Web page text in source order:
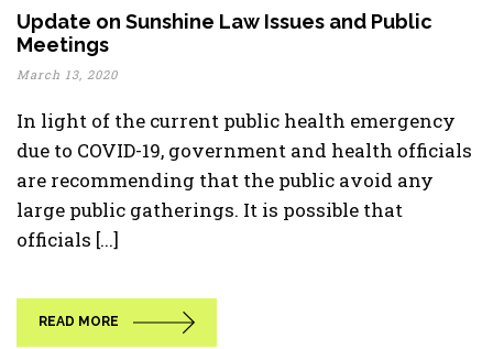
Update on Sunshine Law Issues and Public
Meetings
March 13, 2020
In light of the current public health emergency
due to COVID-19, government and health officials
are recommending that the public avoid any
large public gatherings. It is possible that
officials [...]
READ MORE